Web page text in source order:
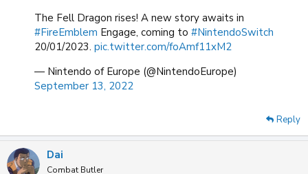
The Fell Dragon rises! A new story awaits in
#FireEmblem Engage, coming to #NintendoSwitch
20/01/2023. pic.twitter.com/foAmf11xM2
— Nintendo of Europe (@NintendoEurope)
September 13, 2022
Reply
Dai
Combat Butler